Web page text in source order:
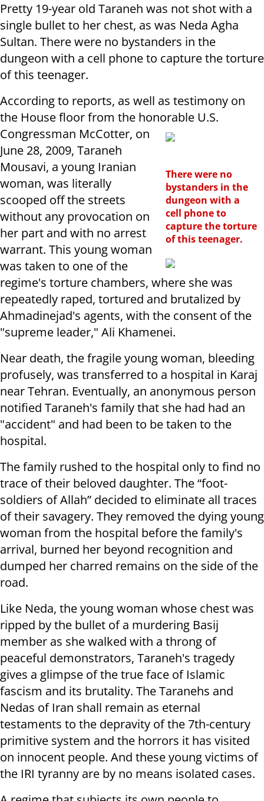
Pretty 19-year old Taraneh was not shot with a
single bullet to her chest, as was Neda Agha
Sultan. There were no bystanders in the
dungeon with a cell phone to capture the torture
of this teenager.
According to reports, as well as testimony on
the House floor from the honorable U.S.
Congressman McCotter, on
There were no
bystanders in the
dungeon with a
cell phone to
capture the torture
of this teenager.
June 28, 2009, Taraneh
Mousavi, a young Iranian
woman, was literally
scooped off the streets
without any provocation on
her part and with no arrest
warrant. This young woman
was taken to one of the
regime's torture chambers, where she was
repeatedly raped, tortured and brutalized by
Ahmadinejad's agents, with the consent of the
"supreme leader," Ali Khamenei.
Near death, the fragile young woman, bleeding
profusely, was transferred to a hospital in Karaj
near Tehran. Eventually, an anonymous person
notified Taraneh's family that she had had an
"accident" and had been to be taken to the
hospital.
The family rushed to the hospital only to find no
trace of their beloved daughter. The “foot-
soldiers of Allah” decided to eliminate all traces
of their savagery. They removed the dying young
woman from the hospital before the family's
arrival, burned her beyond recognition and
dumped her charred remains on the side of the
road.
Like Neda, the young woman whose chest was
ripped by the bullet of a murdering Basij
member as she walked with a throng of
peaceful demonstrators, Taraneh's tragedy
gives a glimpse of the true face of Islamic
fascism and its brutality. The Taranehs and
Nedas of Iran shall remain as eternal
testaments to the depravity of the 7th-century
primitive system and the horrors it has visited
on innocent people. And these young victims of
the IRI tyranny are by no means isolated cases.